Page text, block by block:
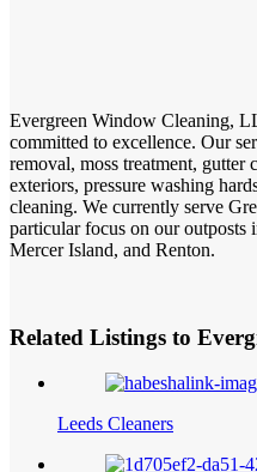
Evergreen Window Cleaning,
committed to excellence. Our
removal, moss treatment, gutter
exteriors, pressure washing
cleaning. We currently serve
particular focus on our outposts
Mercer Island, and Renton.
Related Listings to
Leeds Cleaners